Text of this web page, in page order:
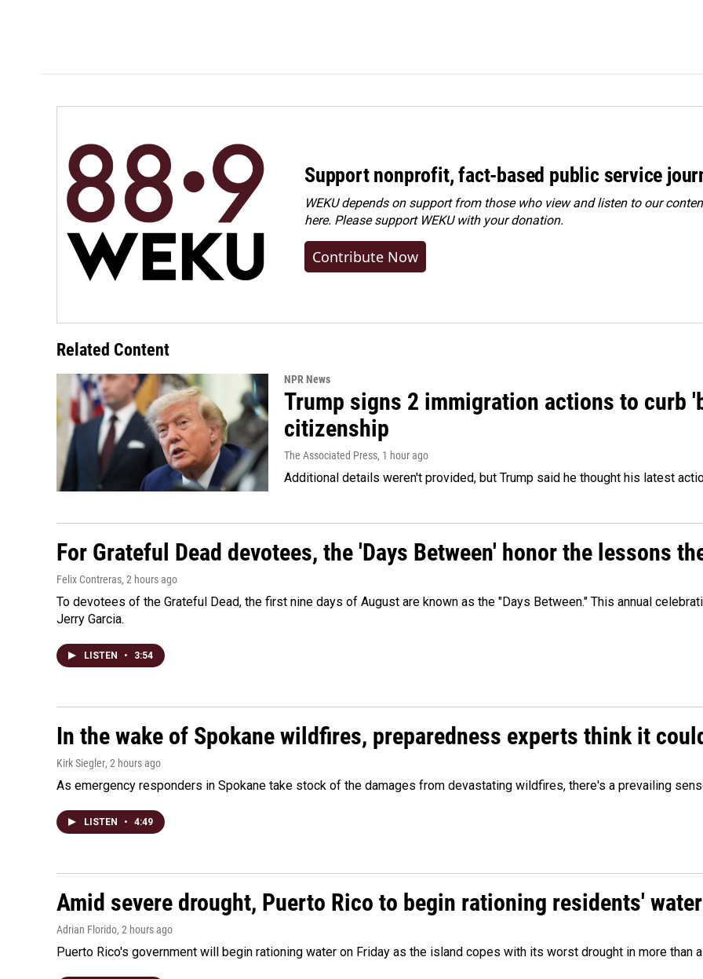
Support nonprofit, fact-based public service
WEKU depends on support from those who view and listen to our
here. Pleasesupport WEKU with your donation.
Contribute Now
Related Content
NPR News
Trump signs 2 immigration actions to
citizenship
The Associated Press, 1 hour ago
Additional details weren't provided, but Trump said he thought his latest
For Grateful Dead devotees, the 'Days Between' honor the lessons
Felix Contreras, 2 hours ago
To devotees of the Grateful Dead, the first nine days of August are known as the "Days Between." This annual
Jerry Garcia.
LISTEN • 3:54
In the wake of Spokane wildfires, preparedness experts think it
Kirk Siegler, 2 hours ago
As emergency responders in Spokane take stock of the damages from devastating wildfires, there's a prevailing
LISTEN • 4:49
Amid severe drought, Puerto Rico to begin rationing residents' water
Adrian Florido, 2 hours ago
Puerto Rico's government will begin rationing water on Friday as the island copes with its worst drought in more than